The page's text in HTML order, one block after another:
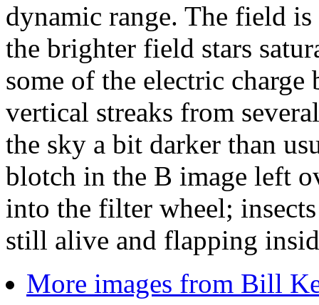
dynamic range. The field
the brighter field stars
some of the electric
vertical streaks from
the sky a bit darker than
blotch in the B image left
into the filter wheel;
still alive and flapping
More images from Bill